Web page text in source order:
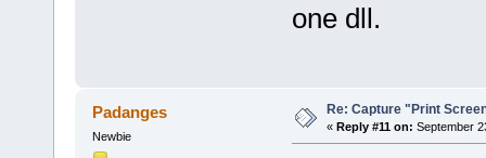
one dll.
Padanges
Newbie
Re: Capture "Print
« Reply #11 on: September